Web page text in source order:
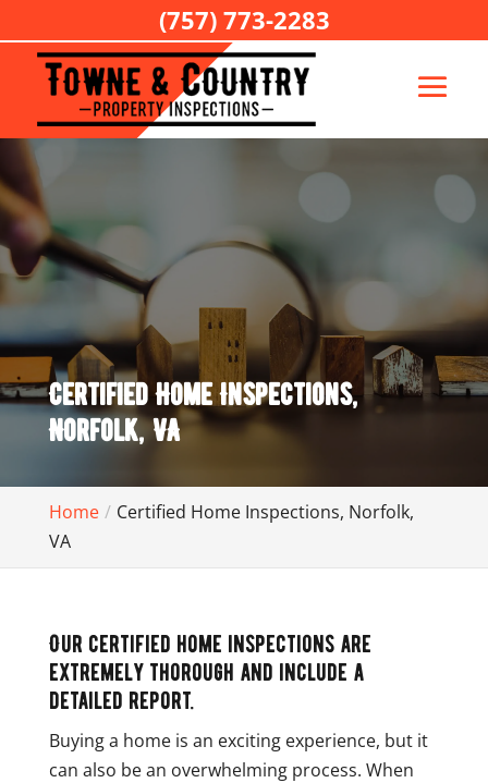
Certified Home Inspections,
Norfolk, VA
Home
Certified Home Inspections, Norfolk,
VA
Our certified home inspections are
extremely thorough and include a
detailed report.
Buying a home is an exciting experience, but it
can also be an overwhelming process. When
(757) 773-2283